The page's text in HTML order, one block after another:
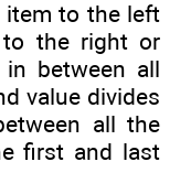
to the left
the right or
between all
value divides
all the
first and last